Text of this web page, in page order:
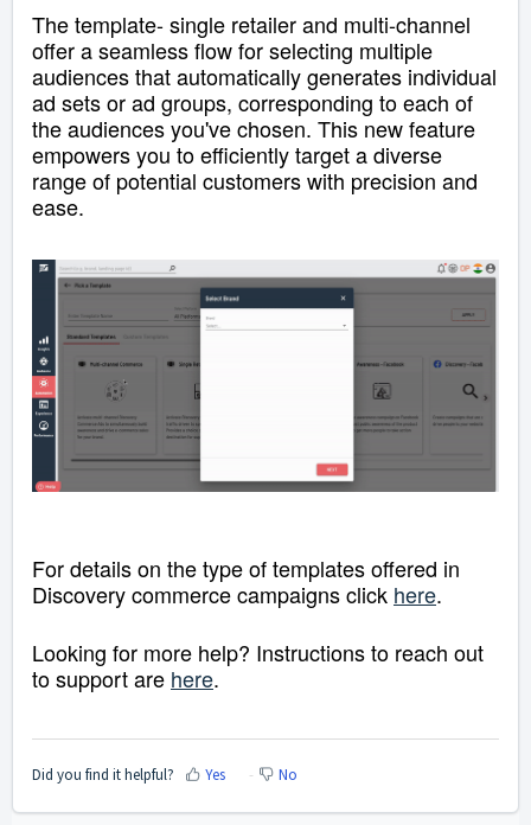
The template-single retailerand multi-channel
offer a seamless flow for selecting multiple
audiencesthatautomatically generates individual
ad sets or ad groups, corresponding to each of
the audiences you've chosen. This new feature
empowers you to efficiently target a diverse
range of potential customers with precision and
ease.
For details on the type of templates offered in
Discovery commerce campaigns click here.
Looking for more help? Instructions to reach out
to support are here.
Did you find it helpful? Yes No